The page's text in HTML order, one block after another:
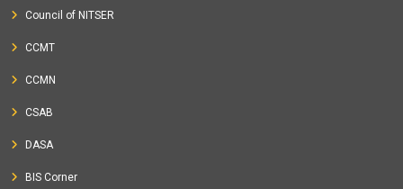
Council of NITSER
CCMT
CCMN
CSAB
DASA
BIS Corner